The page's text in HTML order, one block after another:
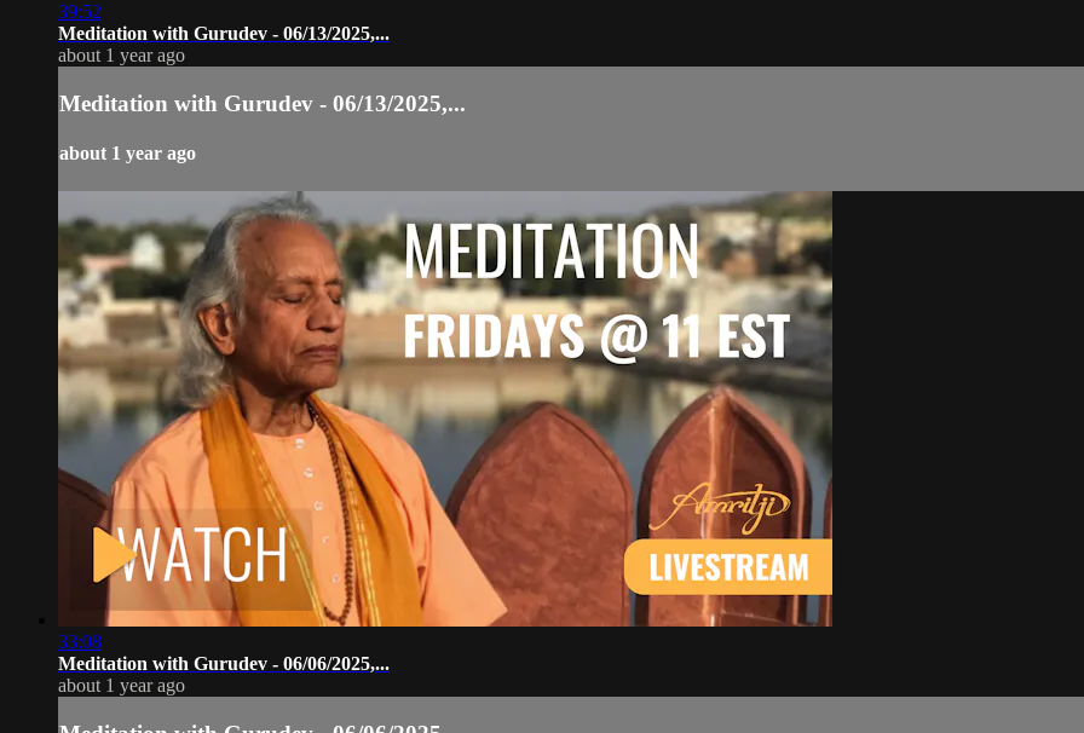
39:52
Meditation with Gurudev - 06/13/2025,...
about 1 year ago
Meditation with Gurudev - 06/13/2025,...
about 1 year ago
33:08
Meditation with Gurudev - 06/06/2025,...
about 1 year ago